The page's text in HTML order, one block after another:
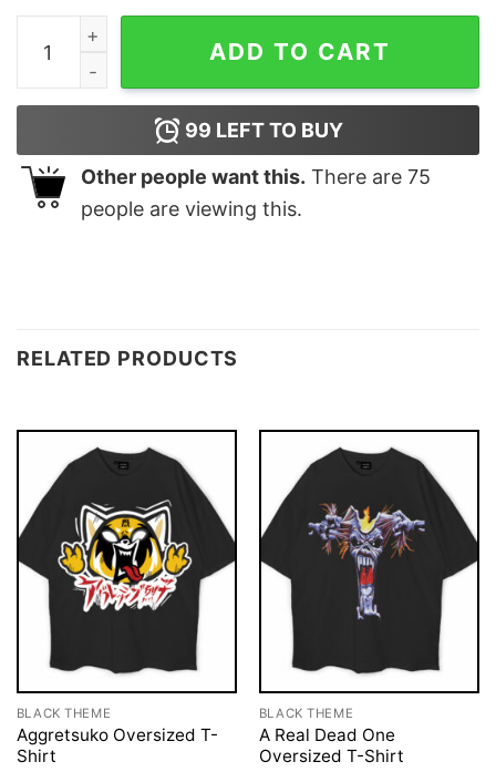
City on a Hill Townie Adult Short Sleeve T-Shirt
ADD TO CART
99 LEFT TO BUY
Other people want this. There are 75
people are viewing this.
RELATED PRODUCTS
BLACK THEME
Aggretsuko Oversized T-
Shirt
BLACK THEME
A Real Dead One
Oversized T-Shirt